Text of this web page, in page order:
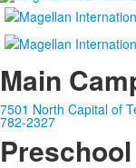
Main
7501 North Capital of
782-2327